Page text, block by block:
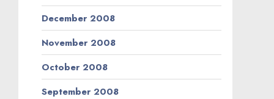
December 2008
November 2008
October 2008
September 2008